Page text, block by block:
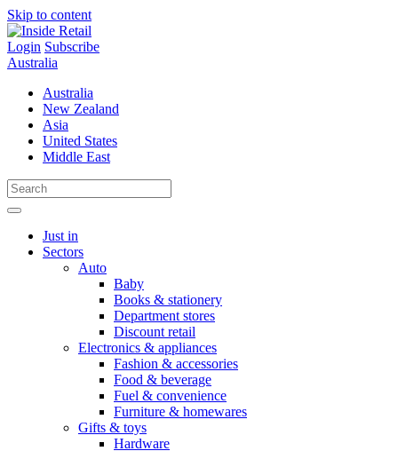
Skip to content
Login Subscribe
Australia
Australia
New Zealand
Asia
United States
Middle East
Just in
Sectors
Auto
Baby
Books & stationery
Department stores
Discount retail
Electronics & appliances
Fashion & accessories
Food & beverage
Fuel & convenience
Furniture & homewares
Gifts & toys
Hardware